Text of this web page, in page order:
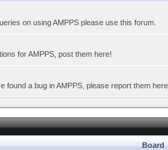
on using AMPPS please use this forum.
for AMPPS, post them here!
found a bug in AMPPS, please report them here.
Board